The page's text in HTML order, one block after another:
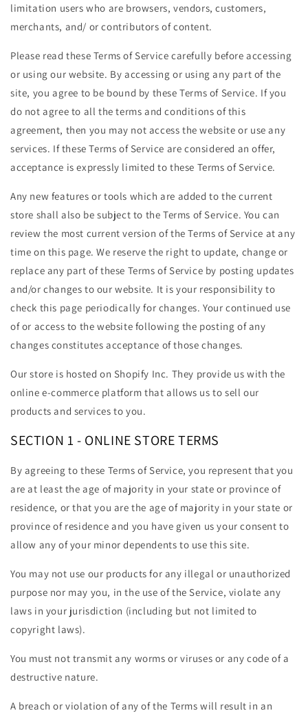
limitation users who are browsers, vendors, customers,
merchants, and/ or contributors of content.
Please read these Terms of Service carefully before accessing
or using our website. By accessing or using any part of the
site, you agree to be bound by these Terms of Service. If you
do not agree to all the terms and conditions of this
agreement, then you may not access the website or use any
services. If these Terms of Service are considered an offer,
acceptance is expressly limited to these Terms of Service.
Any new features or tools which are added to the current
store shall also be subject to the Terms of Service. You can
review the most current version of the Terms of Service at any
time on this page. We reserve the right to update, change or
replace any part of these Terms of Service by posting updates
and/or changes to our website. It is your responsibility to
check this page periodically for changes. Your continued use
of or access to the website following the posting of any
changes constitutes acceptance of those changes.
Our store is hosted on Shopify Inc. They provide us with the
online e-commerce platform that allows us to sell our
products and services to you.
SECTION 1 - ONLINE STORE TERMS
By agreeing to these Terms of Service, you represent that you
are at least the age of majority in your state or province of
residence, or that you are the age of majority in your state or
province of residence and you have given us your consent to
allow any of your minor dependents to use this site.
You may not use our products for any illegal or unauthorized
purpose nor may you, in the use of the Service, violate any
laws in your jurisdiction (including but not limited to
copyright laws).
You must not transmit any worms or viruses or any code of a
destructive nature.
A breach or violation of any of the Terms will result in an